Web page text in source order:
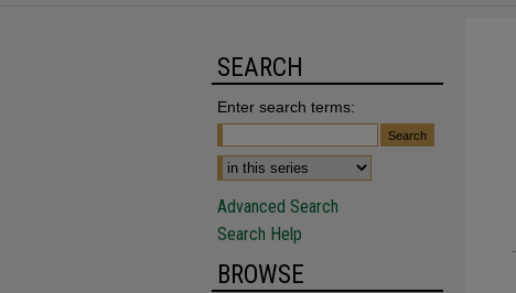
SEARCH
Enter search terms:
Advanced Search
Search Help
BROWSE